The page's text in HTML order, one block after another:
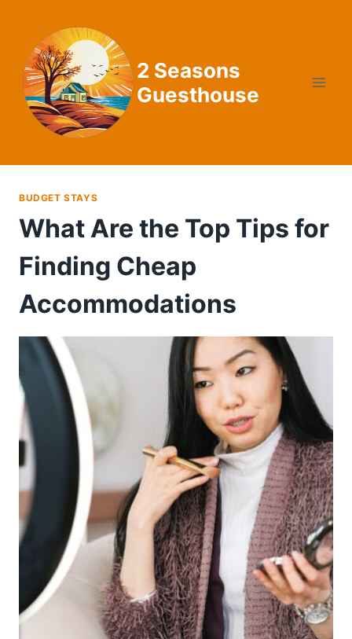
content
2 Seasons
Guesthouse
BUDGET STAYS
What Are the Top Tips for
Finding Cheap
Accommodations